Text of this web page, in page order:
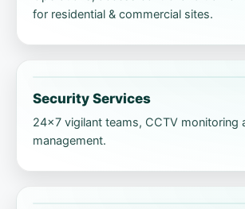
for residential & commercial sites.
Security Services
24×7 vigilant teams, CCTV monitoring
management.